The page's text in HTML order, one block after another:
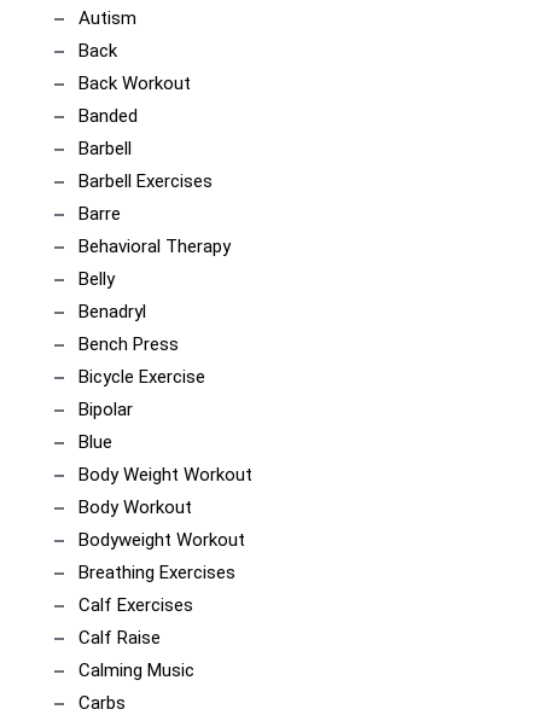
Autism
Back
Back Workout
Banded
Barbell
Barbell Exercises
Barre
Behavioral Therapy
Belly
Benadryl
Bench Press
Bicycle Exercise
Bipolar
Blue
Body Weight Workout
Body Workout
Bodyweight Workout
Breathing Exercises
Calf Exercises
Calf Raise
Calming Music
Carbs